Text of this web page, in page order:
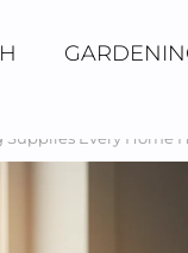
Every Home